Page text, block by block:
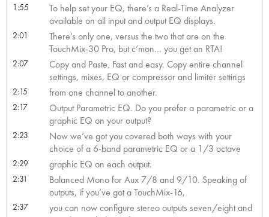
1:55
To help set your EQ, there’s a Real-Time Analyzer
available on all input and output EQ displays.
2:01
There’s only one, versus the two that are on the
TouchMix-30 Pro, but c’mon… you get an RTA!
2:07
Copy and Paste. Fast and easy. Copy entire channel
settings, mixes, EQ or compressor and limiter settings
2:15 from one channel to another.
2:17
Output Parametric EQ. Do you prefer a parametric or a
graphic EQ on your output?
2:23
Now we’ve got you covered both ways with your
choice of a 6-band parametric EQ or a 1/3 octave
2:29 graphic EQ on each output.
2:31
Balanced Mono for Aux 7/8 and 9/10. Speaking of
outputs, if you’ve got a TouchMix-16,
2:37
you can now configure stereo outputs seven/eight and